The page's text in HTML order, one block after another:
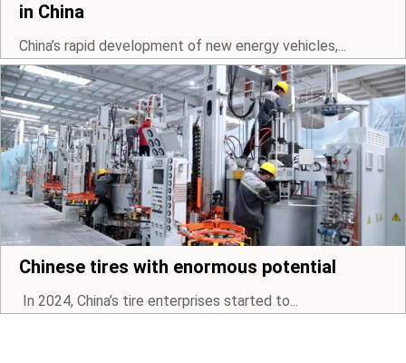
in China
China’s rapid development of new energy vehicles,...
Chinese tires with enormous potential
In 2024, China’s tire enterprises started to...